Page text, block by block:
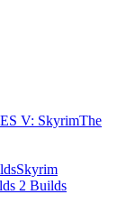
V: SkyrimThe
Skyrim
2 Builds